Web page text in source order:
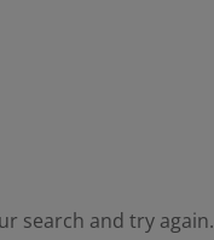
search and try again.